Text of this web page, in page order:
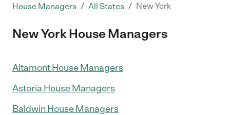
House Managers / All States / New York
New York House Managers
Altamont House Managers
Astoria House Managers
Baldwin House Managers